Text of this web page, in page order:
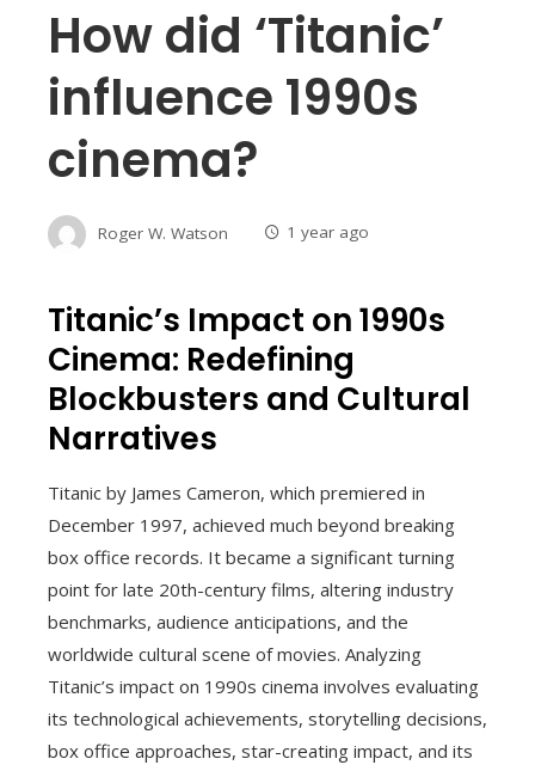
How did ‘Titanic’
influence 1990s
cinema?
Roger W. Watson 1 year ago
Titanic’s Impact on 1990s
Cinema: Redefining
Blockbusters and Cultural
Narratives
Titanic by James Cameron, which premiered in
December 1997, achieved much beyond breaking
box office records. It became a significant turning
point for late 20th-century films, altering industry
benchmarks, audience anticipations, and the
worldwide cultural scene of movies. Analyzing
Titanic’s impact on 1990s cinema involves evaluating
its technological achievements, storytelling decisions,
box office approaches, star-creating impact, and its